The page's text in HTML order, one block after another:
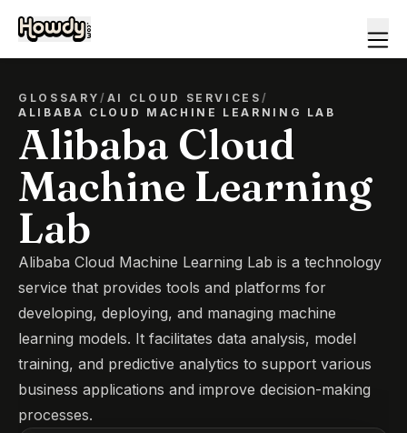
GLOSSARY/ AI CLOUD SERVICES /
ALIBABA CLOUD MACHINE LEARNING LAB
Alibaba Cloud
Machine Learning
Lab
Alibaba Cloud Machine Learning Lab is a technology
service that provides tools and platforms for
developing, deploying, and managing machine
learning models. It facilitates data analysis, model
training, and predictive analytics to support various
business applications and improve decision-making
processes.